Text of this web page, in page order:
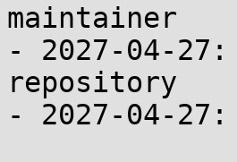
maintainer
- 2027-04-
repository
- 2027-04-27: